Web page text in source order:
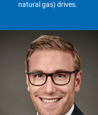
natural gas) drives.